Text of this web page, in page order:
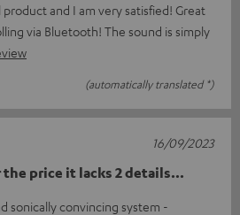
and I am very satisfied! Great
via Bluetooth! The sound is simply
(automatically translated *)
price it lacks 2 details...
sonically convincing system -
16/09/2023